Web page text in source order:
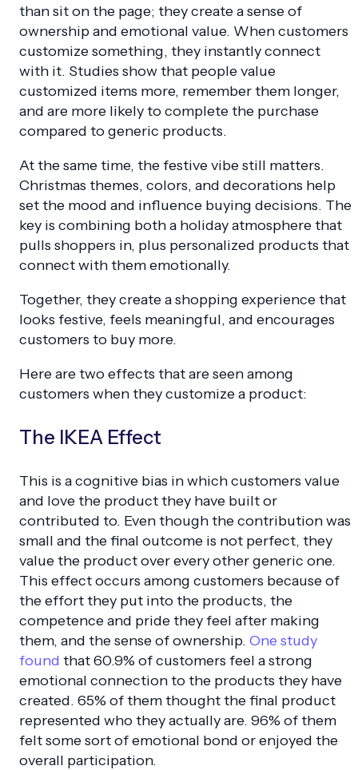
than sit on the page; they create a sense of
ownership and emotional value. When customers
customize something, they instantly connect
with it. Studies show that people value
customized items more, remember them longer,
and are more likely to complete the purchase
compared to generic products.
At the same time, the festive vibe still matters.
Christmas themes, colors, and decorations help
set the mood and influence buying decisions. The
key is combining both a holiday atmosphere that
pulls shoppers in, plus personalized products that
connect with them emotionally.
Together, they create a shopping experience that
looks festive, feels meaningful, and encourages
customers to buy more.
Here are two effects that are seen among
customers when they customize a product:
The IKEA Effect
This is a cognitive bias in which customers value
and love the product they have built or
contributed to. Even though the contribution was
small and the final outcome is not perfect, they
value the product over every other generic one.
This effect occurs among customers because of
the effort they put into the products, the
competence and pride they feel after making
them, and the sense of ownership. One study
found that 60.9% of customers feel a strong
emotional connection to the products they have
created. 65% of them thought the final product
represented who they actually are. 96% of them
felt some sort of emotional bond or enjoyed the
overall participation.